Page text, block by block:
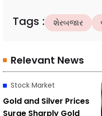
Tags : શેરબજાર
Relevant News
Stock Market
Gold and Silver Prices
Surge Sharply Gold